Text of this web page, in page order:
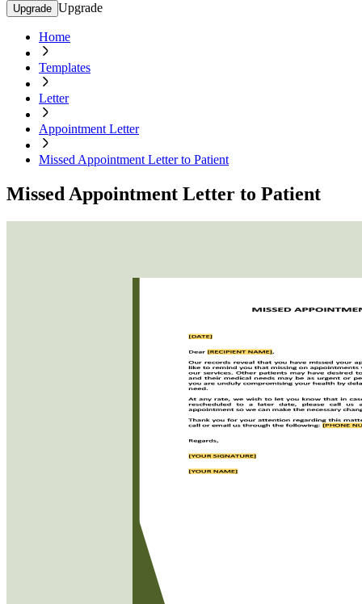
Upgrade Upgrade
Home
Templates
Letter
Appointment Letter
Missed Appointment Letter to Patient
Missed Appointment Letter to Patient